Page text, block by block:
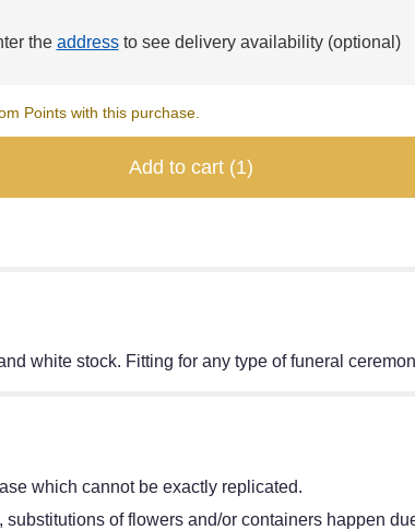
the addressto see delivery availability (optional)
Points with this purchase.
Add to cart (1)
white stock. Fitting for any type of funeral
which cannot be exactly replicated.
of flowers and/or containers happen